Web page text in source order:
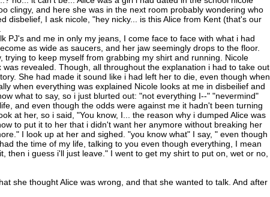
clingy, and here she was in the next room probably wondering who
disbelief, I ask nicole, "hey nicky... is this Alice from Kent (that's our
PJ's and me in only my jeans, I come face to face with what i had
as wide as saucers, and her jaw seemingly drops to the floor.
to keep myself from grabbing my shirt and running. Nicole
revealed. Though, all throughout the explanation i had to take out
She had made it sound like i had left her to die, even though when
when everything was explained Nicole looks at me in disbeilief and
what to say, so i just blurted out: "not everything I--" "nevermind"
and even though the odds were against me it hadn't been turning
at her, so i said, "You know, I... the reason why i dumped Alice was
to put it to her that i didn't want her anymore without breaking her
I look up at her and sighed. "you know what" I say, " even though
the time of my life, talking to you even though everything, I mean
then i guess i'll just leave." I went to get my shirt to put on, wet or no,
she thought Alice was wrong, and that she wanted to talk. And after